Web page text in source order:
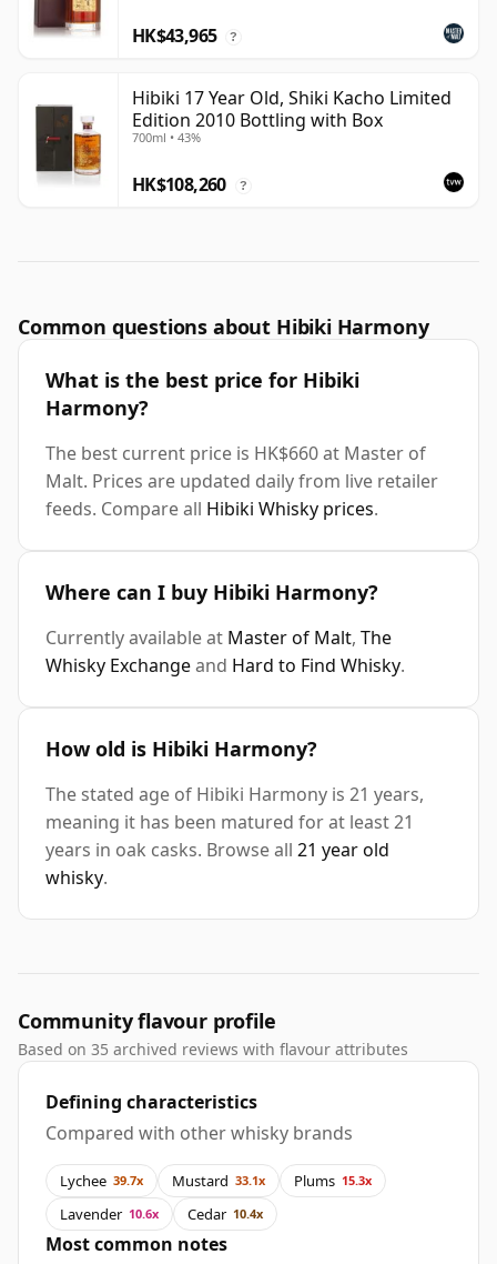
HK$43,965 ?
Hibiki 17 Year Old, Shiki Kacho Limited
Edition 2010 Bottling with Box
700ml • 43%
HK$108,260 ?
Common questions about Hibiki Harmony
What is the best price for Hibiki
Harmony?
The best current price is HK$660 at Master of
Malt. Prices are updated daily from live retailer
feeds. Compare all Hibiki Whisky prices.
Where can I buy Hibiki Harmony?
Currently available at Master of Malt, The
Whisky Exchangeand Hard to Find Whisky.
How old is Hibiki Harmony?
The stated age of Hibiki Harmony is 21 years,
meaning it has been matured for at least 21
years in oak casks. Browse all 21 year old
whisky.
Community flavour profile
Based on 35 archived reviews with flavour attributes
Defining characteristics
Compared with other whisky brands
Lychee 39.7x Mustard 33.1x Plums 15.3x
Lavender 10.6x Cedar 10.4x
Most common notes